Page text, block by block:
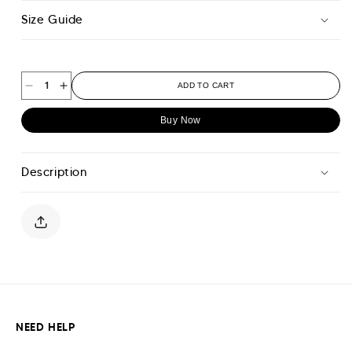
Size Guide
Decrease
quantity
Polo
Sand
Increase
quantity
Polo
ADD TO CART
Buy Now
Description
NEED HELP